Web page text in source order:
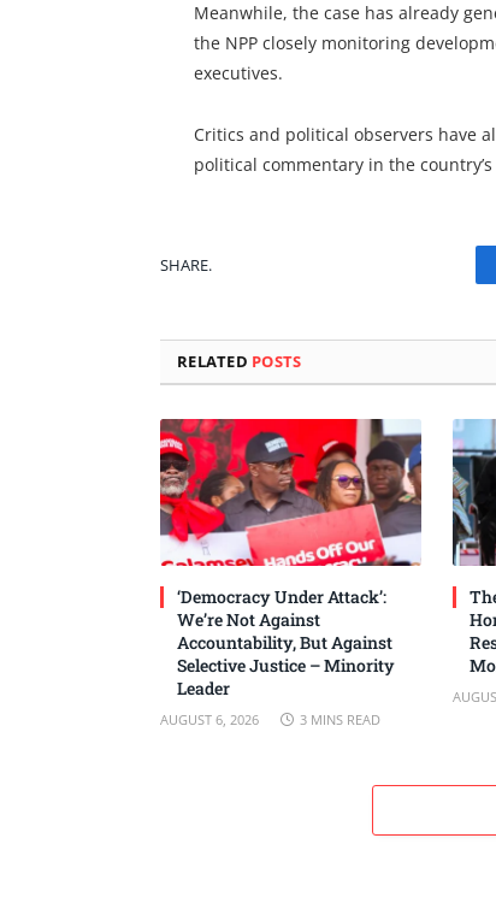
Meanwhile, the case has already
the NPP closely monitoring
executives.
Critics and political observers have
political commentary in the
SHARE.
RELATED POSTS
‘Democracy Under Attack’:
We’re Not Against
Accountability, But Against
Selective Justice – Minority
Leader
AUGUST 6, 2026 3 MINS READ